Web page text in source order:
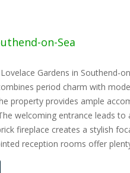
on-Sea
Gardens in Southend-
period charm with
property provides ample
welcoming entrance leads to
fireplace creates a stylish
reception rooms offer